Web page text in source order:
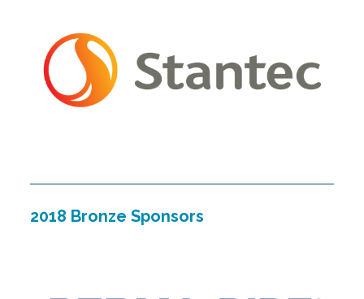
2018 Bronze Sponsors